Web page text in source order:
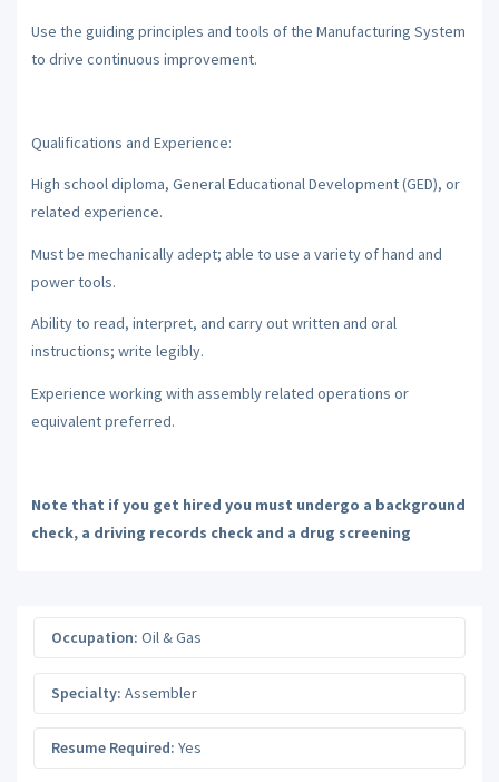
Use the guiding principles and tools of the Manufacturing System
to drive continuous improvement.
Qualifications and Experience:
High school diploma, General Educational Development (GED), or
related experience.
Must be mechanically adept; able to use a variety of hand and
power tools.
Ability to read, interpret, and carry out written and oral
instructions; write legibly.
Experience working with assembly related operations or
equivalent preferred.
Note that if you get hired you must undergo a background
check, a driving records check and a drug screening
Occupation: Oil & Gas
Specialty: Assembler
Resume Required: Yes